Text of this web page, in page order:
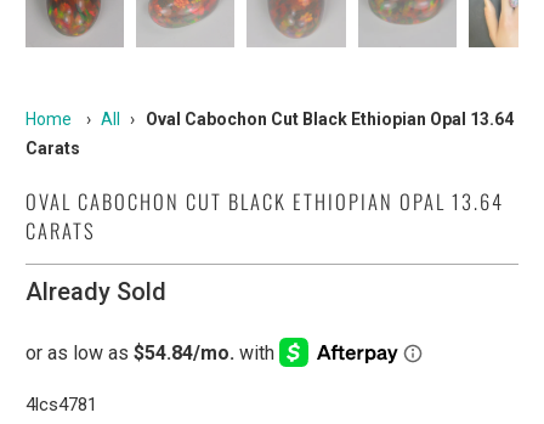
Home › All ›
Oval Cabochon Cut Black Ethiopian Opal 13.64
Carats
OVAL CABOCHON CUT BLACK ETHIOPIAN OPAL 13.64
CARATS
Already Sold
4lcs4781